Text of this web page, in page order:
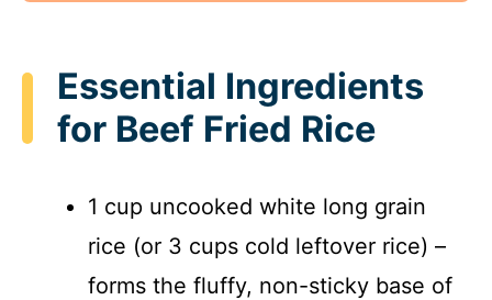
Essential Ingredients
for Beef Fried Rice
1 cup uncooked white long grain
rice (or 3 cups cold leftover rice) –
forms the fluffy, non-sticky base of